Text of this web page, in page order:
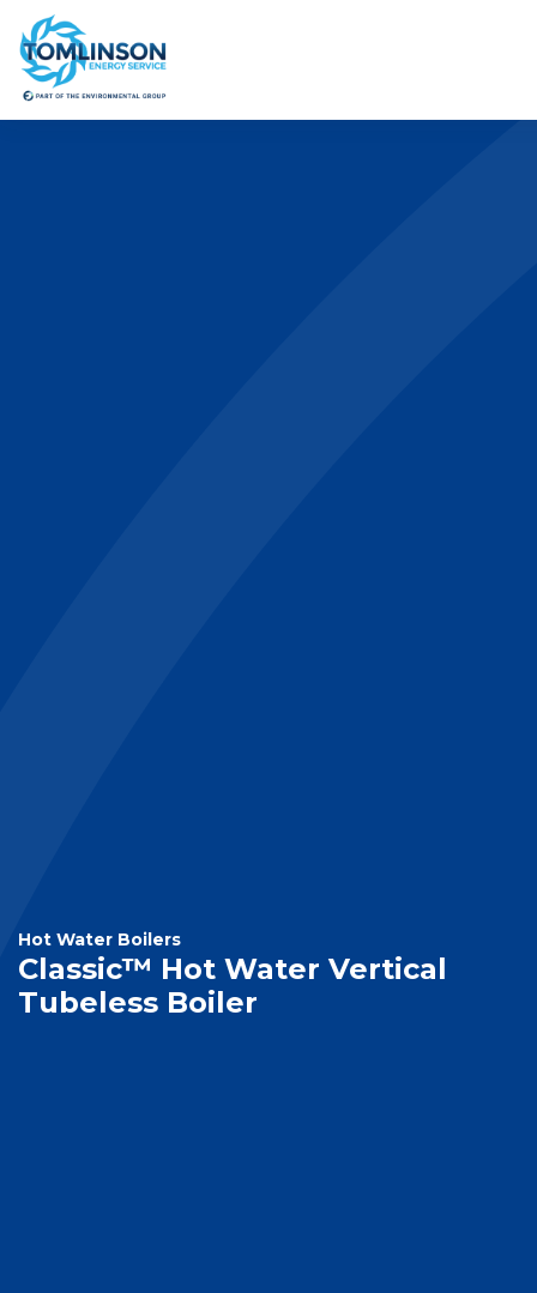
Hot Water Boilers
Classic™ Hot Water Vertical
Tubeless Boiler